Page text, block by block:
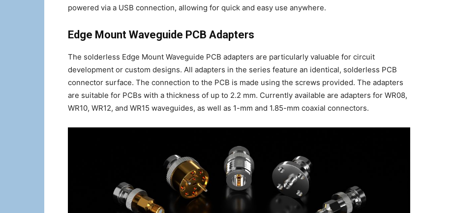
powered via a USB connection, allowing for quick and easy use anywhere.
Edge Mount Waveguide PCB Adapters
The solderless Edge Mount Waveguide PCB adapters are particularly valuable for circuit
development or custom designs. All adapters in the series feature an identical, solderless PCB
connector surface. The connection to the PCB is made using the screws provided. The adapters
are suitable for PCBs with a thickness of up to 2.2 mm. Currently available are adapters for WR08,
WR10, WR12, and WR15 waveguides, as well as 1-mm and 1.85-mm coaxial connectors.